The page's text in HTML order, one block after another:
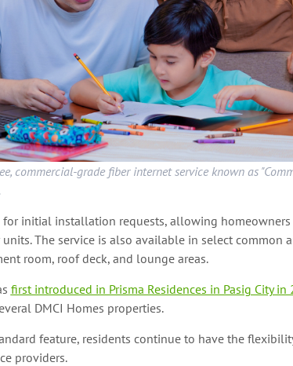
commercial-grade fiber internet service known as
for initial installation requests, allowing
The service is also available in select common
room, roof deck, and lounge areas.
first introduced in Prisma Residences in Pasig City in
DMCI Homes properties.
feature, residents continue to have the
providers.